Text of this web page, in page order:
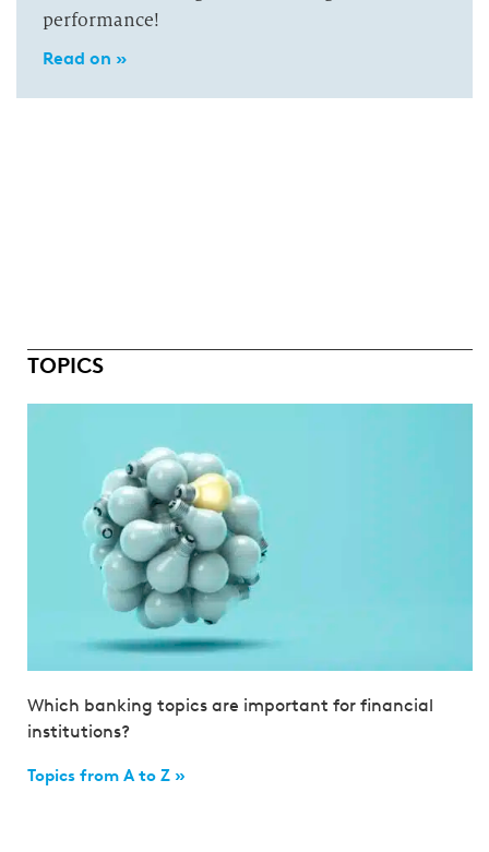
performance!
Read on »
TOPICS
Which banking topics are important for financial
institutions?
Topics from A to Z »